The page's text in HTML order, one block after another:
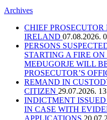
Archives
CHIEF
IRELAND 07.08.2026.
PERSONS
STARTING A FIRE
MEĐUGORJE WILL
PROSECUTOR’S
REMAND IN
CITIZEN 29.07.2026.
INDICTMENT
IN CASE WITH